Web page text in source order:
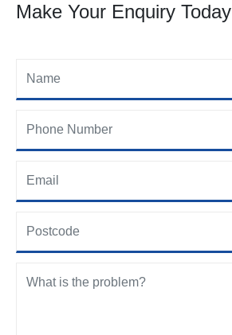
Make Your Enquiry Today